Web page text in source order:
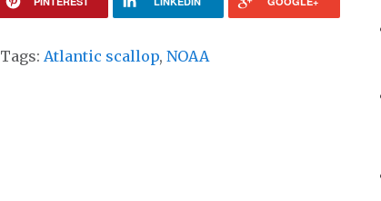
Tags: Atlantic scallop, NOAA